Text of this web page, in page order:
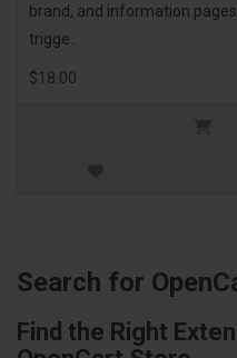
brand, and information
trigge..
$18.00
Search for
Find the Right